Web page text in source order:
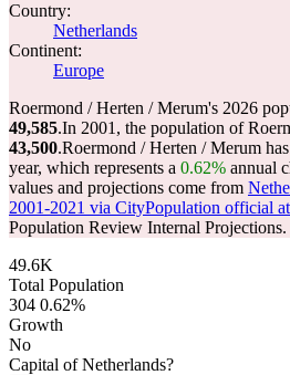
Country:
Netherlands
Continent:
Europe
Roermond / Herten / Merum's 2026
49,585.In 2001, the population of
43,500.Roermond / Herten / Merum
year, which represents a 0.62% annual
values and projections come from
2001-2021 via CityPopulation official
Population Review Internal Projections.
49.6K
Total Population
304 0.62%
Growth
No
Capital of Netherlands?